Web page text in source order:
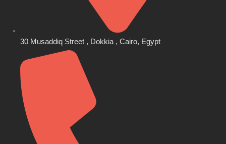
30 Musaddiq Street , Dokkia , Cairo, Egypt